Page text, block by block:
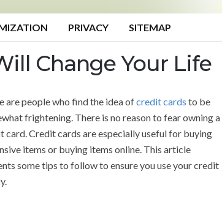
PRIVACY SITEMAP
Change Your Life
are people who find the idea ofcredit cards to be
frightening. There is no reason to fear owning a
card. Credit cards are especially useful for buying
items or buying items online. This article
some tips to follow to ensure you use your credit